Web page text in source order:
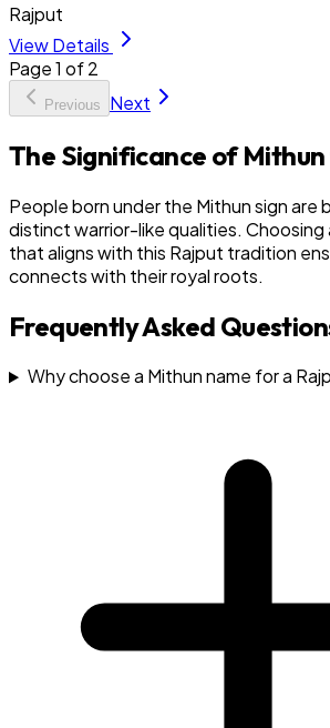
Rajput
View Details
Page1 of2
Previous Next
The Significance of
People born under the Mithun sign are
distinct warrior-like qualities. Choosing
that aligns with this Rajput tradition
connects with their royal roots.
Frequently Asked
Why choose a Mithun name for a